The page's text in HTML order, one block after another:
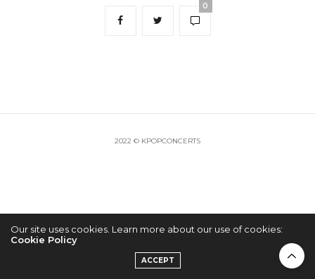
0
2022 © KPOPCONCERTS
Our site uses cookies. Learn more about our use of cookies:
Cookie Policy
ACCEPT